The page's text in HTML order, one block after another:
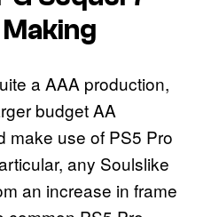
a AAA production,
budget AA
make use of PS5 Pro
any Soulslike
an increase in frame